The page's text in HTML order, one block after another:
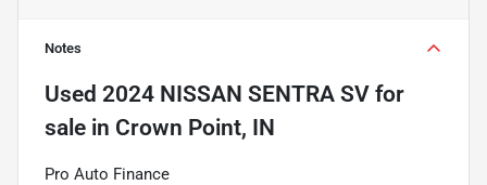
Notes
Used 2024 NISSAN SENTRA SV for
sale in Crown Point, IN
Pro Auto Finance